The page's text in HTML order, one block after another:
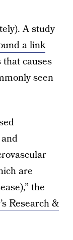
A study
a link
causes
seen
are
the
Research &